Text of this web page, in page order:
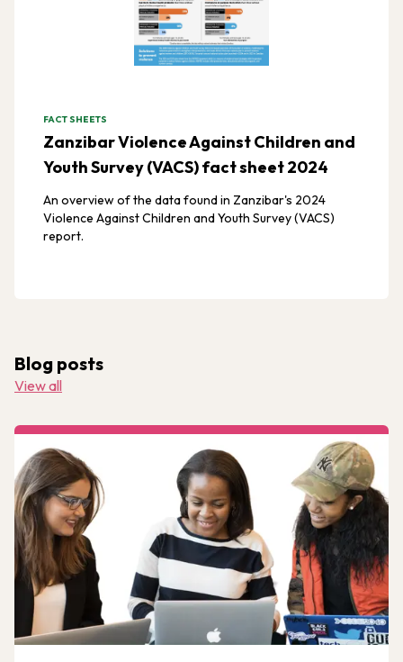
FACT SHEETS
Zanzibar Violence Against Children and
Youth Survey (VACS) fact sheet 2024
An overview of the data found in Zanzibar's 2024
Violence Against Children and Youth Survey (VACS)
report.
Blog posts
View all